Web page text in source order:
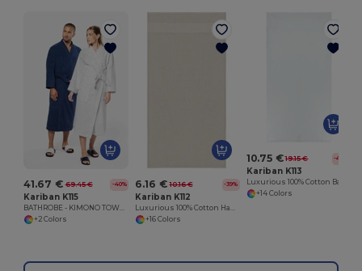
41.67 € 69.45 € -40%
Kariban K115
+2 Colors
6.16 € 10.16 € -39%
Kariban K112
+16 Colors
10.75 € 19.15 € -44%
Kariban K113
+14 Colors